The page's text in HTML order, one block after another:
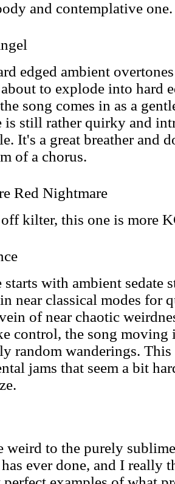
and contemplative one.
edged ambient
to explode into hard
song comes in as a
is still rather quirky and
It's a great breather and
of a chorus.
Red Nightmare
kilter, this one is more
starts with ambient sedate
near classical modes for
of near chaotic
control, the song
random wanderings.
jams that seem a bit
weird to the purely
ever done, and I really